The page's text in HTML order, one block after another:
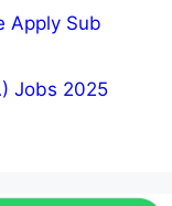
Apply Sub
Jobs 2025